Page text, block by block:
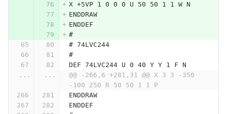
X +5VP 1 0 0 0 U 50 50 1 1 W N
ENDDRAW
ENDDEF
#
# 74LVC244
#
DEF 74LVC244 U 0 40 Y Y 1 F N
...
...
@@ -266,6 +281,31 @@ X 3 3 -350
-100 250 R 50 50 1 1 P
ENDDRAW
ENDDEF